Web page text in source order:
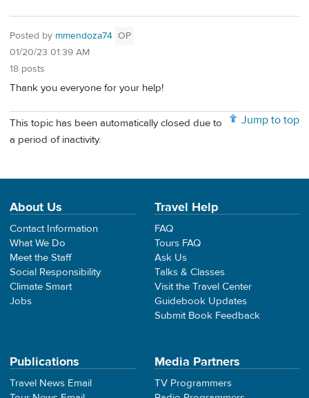
Posted by mmendoza74 OP
01/20/23 01:39 AM
18 posts
Thank you everyone for your help!
Jump to top
This topic has been automatically closed due to
a period of inactivity.
About Us
Contact Information
What We Do
Meet the Staff
Social Responsibility
Climate Smart
Jobs
Travel Help
FAQ
Tours FAQ
Ask Us
Talks & Classes
Visit the Travel Center
Guidebook Updates
Submit Book Feedback
Publications
Travel News Email
Media Partners
TV Programmers